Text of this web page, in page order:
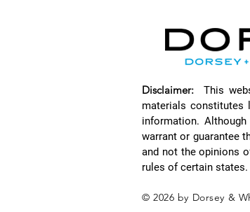
Heighten
Risks
Goertz
Disclaimer: This
materials constitutes
information.
warrant or guarantee
and not the opinions
rules of certain states.
© 2026 by Dorsey &